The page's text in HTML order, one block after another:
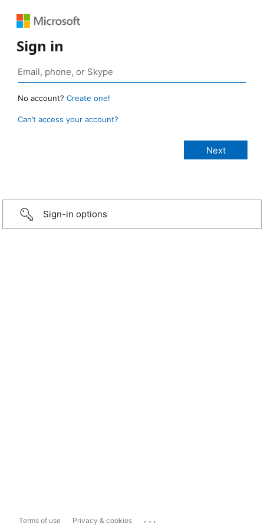
Sign in
No account? Create one!
Can’t access your account?
Sign-in options
Terms of use Privacy & cookies ...